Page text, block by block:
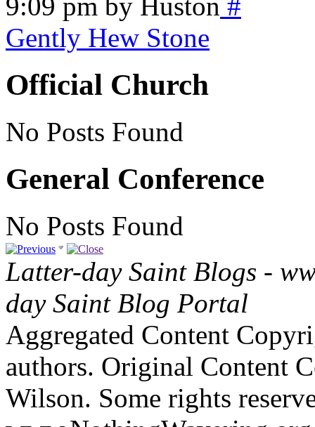
9:09 pm by Huston #
Gently Hew Stone
Official Church
No Posts Found
General Conference
No Posts Found
Latter-day Saint Blogs -
day Saint Blog Portal
Aggregated Content
authors. Original Content
Wilson. Some rights